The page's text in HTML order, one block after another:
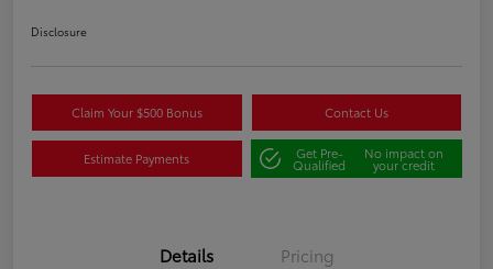
Disclosure
Claim Your $500 Bonus Contact Us
Estimate Payments Get Pre-
Qualified
No impact on
your credit
Details Pricing